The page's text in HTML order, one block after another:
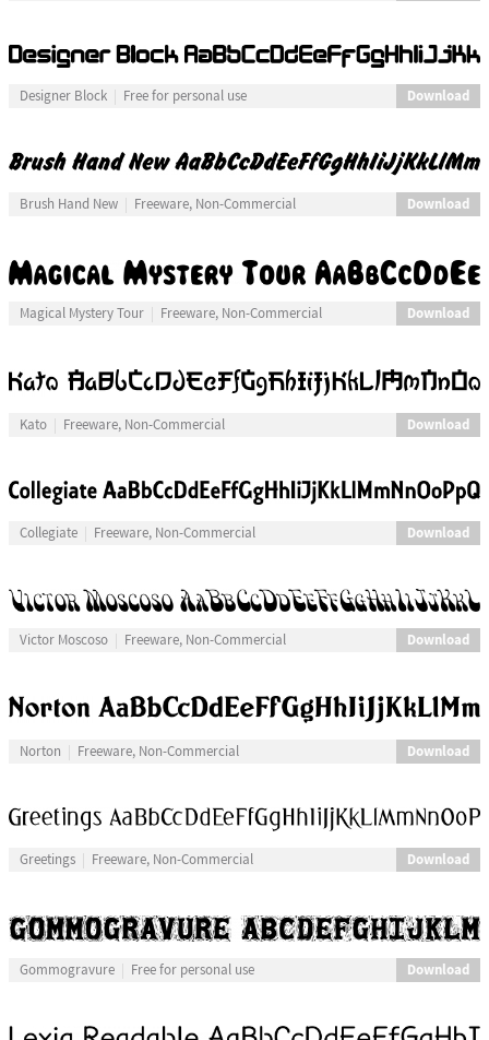
Designer Block Free for personal use Download
Brush Hand New Freeware, Non-Commercial Download
Magical Mystery Tour Freeware, Non-Commercial Download
Kato Freeware, Non-Commercial Download
Collegiate Freeware, Non-Commercial Download
Victor Moscoso Freeware, Non-Commercial Download
Norton Freeware, Non-Commercial Download
Greetings Freeware, Non-Commercial Download
Gommogravure Free for personal use Download